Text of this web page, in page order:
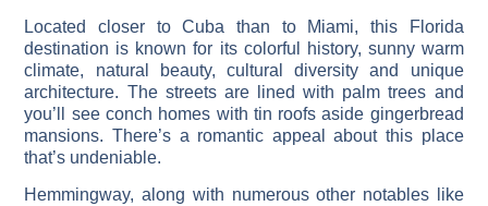
Located closer to Cuba than to Miami, this Florida
destination is known for its colorful history, sunny warm
climate, natural beauty, cultural diversity and unique
architecture. The streets are lined with palm trees and
you’ll see conch homes with tin roofs aside gingerbread
mansions. There’s a romantic appeal about this place
that’s undeniable.
Hemmingway, along with numerous other notables like